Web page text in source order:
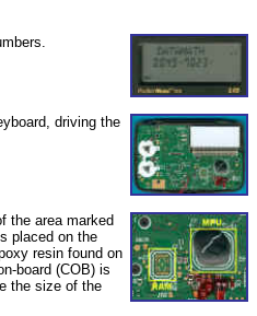
driving the
the area marked
placed on the
resin found on
board (COB) is
the size of the